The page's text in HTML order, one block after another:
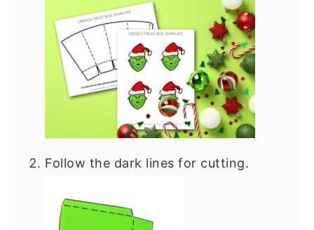
Follow the dark lines for cutting.